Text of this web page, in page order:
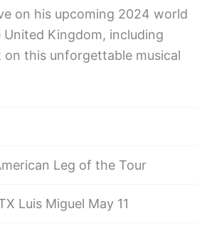
on his upcoming 2024 world
Kingdom, including
on this unforgettable musical
Leg of the Tour
Luis Miguel May 11